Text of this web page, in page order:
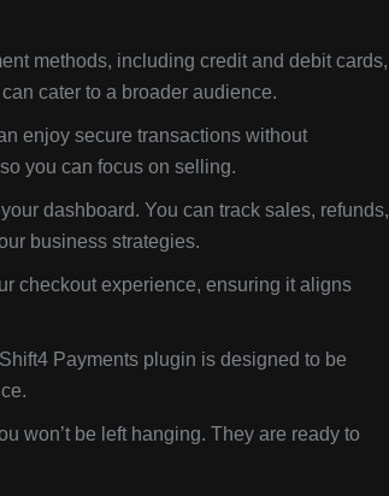
methods, including credit and debit cards,
cater to a broader audience.
enjoy secure transactions without
you can focus on selling.
dashboard. You can track sales, refunds,
business strategies.
checkout experience, ensuring it aligns
Payments plugin is designed to be
won’t be left hanging. They are ready to